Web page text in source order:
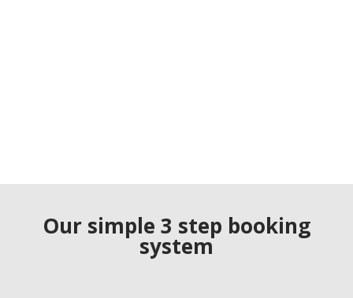
Our simple 3 step booking
system